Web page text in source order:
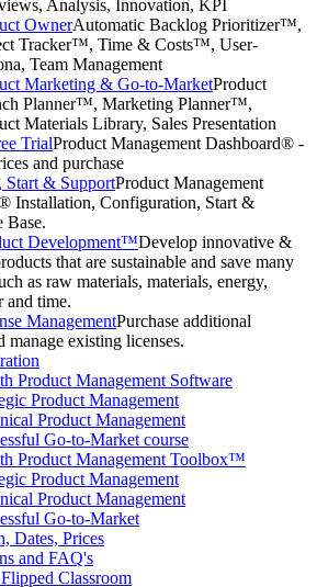
Analysis, Innovation, KPI
OwnerAutomatic Backlog Prioritizer™,
Tracker™, Time & Costs™, User-
Team Management
Marketing & Go-to-MarketProduct
Planner™, Marketing Planner™,
Materials Library, Sales Presentation
TrialProduct Management Dashboard® -
and purchase
Start & SupportProduct Management
Installation, Configuration, Start &
Base.
Development™Develop innovative &
that are sustainable and save many
as raw materials, materials, energy,
and time.
ManagementPurchase additional
manage existing licenses.
Product Management Software
Product Management
Product Management
Go-to-Market course
Product Management Toolbox™
Product Management
Product Management
Go-to-Market
Dates, Prices
and FAQ's
Classroom